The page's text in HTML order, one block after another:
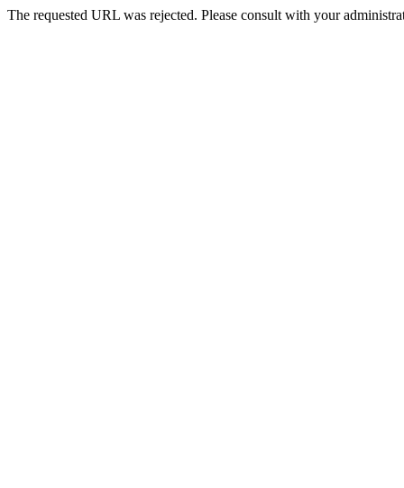
The requested URL was rejected. Please consult with your